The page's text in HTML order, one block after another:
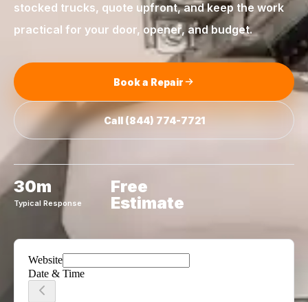
stocked trucks, quote upfront, and keep the work
practical for your door, opener, and budget.
Book a Repair
Call (844) 774-7721
30m
Typical Response
Free
Estimate